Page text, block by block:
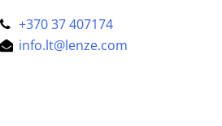
+370 37 407174
info.lt@lenze.com